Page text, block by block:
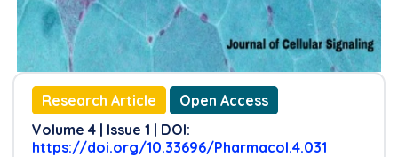
Research Article
Open Access
Volume 4 | Issue 1 | DOI:
https://doi.org/10.33696/Pharmacol.4.031